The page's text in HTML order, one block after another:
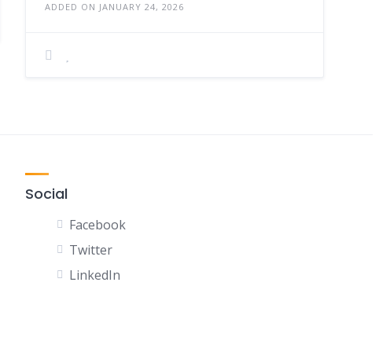
ADDED ON JANUARY 24, 2026
Social
Facebook
Twitter
LinkedIn